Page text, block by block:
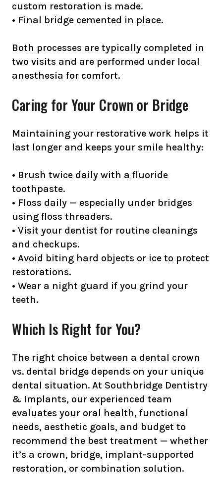
custom restoration is made.
• Final bridge cemented in place.
Both processes are typically completed in
two visits and are performed under local
anesthesia for comfort.
Caring for Your Crown or Bridge
Maintaining your restorative work helps it
last longer and keeps your smile healthy:
• Brush twice daily with a fluoride
toothpaste.
• Floss daily — especially under bridges
using floss threaders.
• Visit your dentist for routine cleanings
and checkups.
• Avoid biting hard objects or ice to protect
restorations.
• Wear a night guard if you grind your
teeth.
Which Is Right for You?
The right choice between a dental crown
vs. dental bridge depends on your unique
dental situation. At Southbridge Dentistry
& Implants, our experienced team
evaluates your oral health, functional
needs, aesthetic goals, and budget to
recommend the best treatment — whether
it’s a crown, bridge, implant-supported
restoration, or combination solution.